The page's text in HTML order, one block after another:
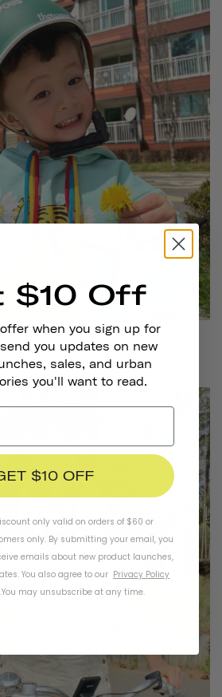
Thousand Jr. in Going Green
$10 Off
when you sign up for
you updates on new
sales, and urban
you'll want to read.
$10 OFF
only valid on orders of $60 or
only. By submitting your email, you
emails about new product launches,
You also agree to our Privacy Policy
.You may unsubscribe at any time.